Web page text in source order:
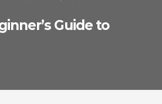
Guide to